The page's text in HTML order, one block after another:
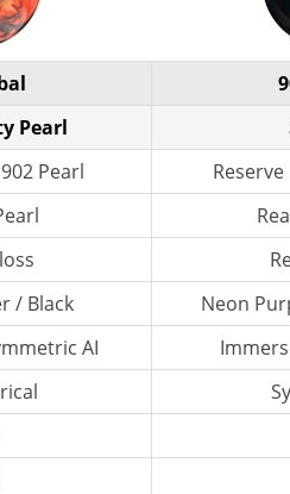
Pearl
Pearl
/ Black
Neon
AI